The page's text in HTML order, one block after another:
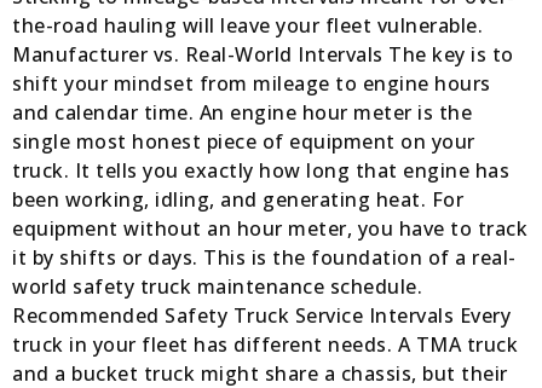
the-road hauling will leave your fleet vulnerable.
Manufacturer vs. Real-World Intervals The key is to
shift your mindset from mileage to engine hours
and calendar time. An engine hour meter is the
single most honest piece of equipment on your
truck. It tells you exactly how long that engine has
been working, idling, and generating heat. For
equipment without an hour meter, you have to track
it by shifts or days. This is the foundation of a real-
world safety truck maintenance schedule.
Recommended Safety Truck Service Intervals Every
truck in your fleet has different needs. A TMA truck
and a bucket truck might share a chassis, but their